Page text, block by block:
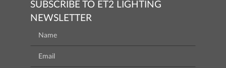
SUBSCRIBE TO ET2 LIGHTING
NEWSLETTER